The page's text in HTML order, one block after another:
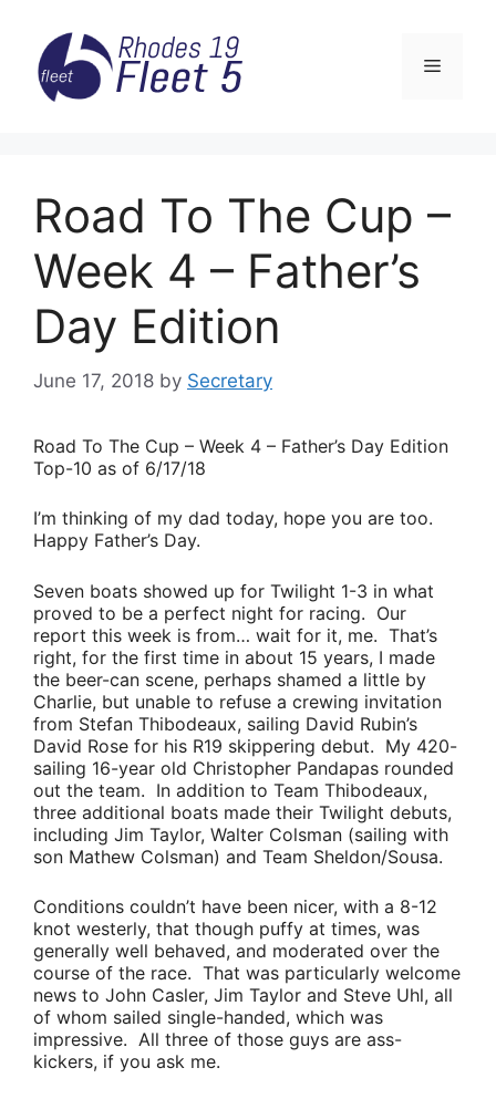
content
Menu
Road To The Cup –
Week 4 – Father’s
Day Edition
June 17, 2018 by Secretary
Road To The Cup – Week 4 – Father’s Day Edition
Top-10 as of 6/17/18
I’m thinking of my dad today, hope you are too.
Happy Father’s Day.
Seven boats showed up for Twilight 1-3 in what
proved to be a perfect night for racing. Our
report this week is from… wait for it, me. That’s
right, for the first time in about 15 years, I made
the beer-can scene, perhaps shamed a little by
Charlie, but unable to refuse a crewing invitation
from Stefan Thibodeaux, sailing David Rubin’s
David Rose for his R19 skippering debut. My 420-
sailing 16-year old Christopher Pandapas rounded
out the team. In addition to Team Thibodeaux,
three additional boats made their Twilight debuts,
including Jim Taylor, Walter Colsman (sailing with
son Mathew Colsman) and Team Sheldon/Sousa.
Conditions couldn’t have been nicer, with a 8-12
knot westerly, that though puffy at times, was
generally well behaved, and moderated over the
course of the race. That was particularly welcome
news to John Casler, Jim Taylor and Steve Uhl, all
of whom sailed single-handed, which was
impressive. All three of those guys are ass-
kickers, if you ask me.